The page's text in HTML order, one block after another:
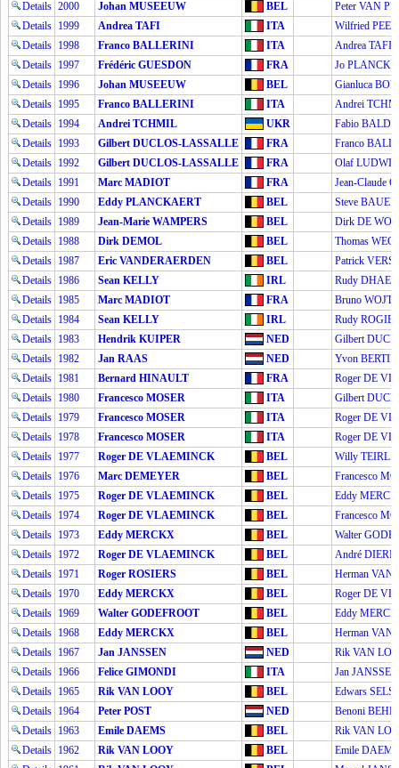
Details 2000 Johan MUSEEUW BEL
Peter VAN
Details 1999 Andrea TAFI ITA
Wilfried
Details 1998 Franco BALLERINI ITA
Andrea TAFI
Details 1997 Frédéric GUESDON FRA
Jo
Details 1996 Johan MUSEEUW BEL
Gianluca
Details 1995 Franco BALLERINI ITA
Andrei
Details 1994 Andrei TCHMIL UKR
Fabio
Details 1993 Gilbert DUCLOS-LASSALLE FRA
Franco
Details 1992 Gilbert DUCLOS-LASSALLE FRA
Olaf LUDWIG
Details 1991 Marc MADIOT FRA
Jean-Claude
Details 1990 Eddy PLANCKAERT BEL
Steve BAUER
Details 1989 Jean-Marie WAMPERS BEL
Dirk DE
Details 1988 Dirk DEMOL BEL
Thomas
Details 1987 Eric VANDERAERDEN BEL
Patrick
Details 1986 Sean KELLY IRL
Rudy
Details 1985 Marc MADIOT FRA
Bruno
Details 1984 Sean KELLY IRL
Rudy
Details 1983 Hendrik KUIPER NED
Gilbert
Details 1982 Jan RAAS NED
Yvon BERTIN
Details 1981 Bernard HINAULT FRA
Roger DE
Details 1980 Francesco MOSER ITA
Gilbert
Details 1979 Francesco MOSER ITA
Roger DE
Details 1978 Francesco MOSER ITA
Roger DE
Details 1977 Roger DE VLAEMINCK BEL
Willy
Details 1976 Marc DEMEYER BEL
Francesco
Details 1975 Roger DE VLAEMINCK BEL
Eddy
Details 1974 Roger DE VLAEMINCK BEL
Francesco
Details 1973 Eddy MERCKX BEL
Walter
Details 1972 Roger DE VLAEMINCK BEL
André
Details 1971 Roger ROSIERS BEL
Herman VAN
Details 1970 Eddy MERCKX BEL
Roger DE
Details 1969 Walter GODEFROOT BEL
Eddy
Details 1968 Eddy MERCKX BEL
Herman VAN
Details 1967 Jan JANSSEN NED
Rik VAN
Details 1966 Felice GIMONDI ITA
Jan JANSSEN
Details 1965 Rik VAN LOOY BEL
Edwars SELS
Details 1964 Peter POST NED
Benoni
Details 1963 Emile DAEMS BEL
Rik VAN
Details 1962 Rik VAN LOOY BEL
Emile DAEMS